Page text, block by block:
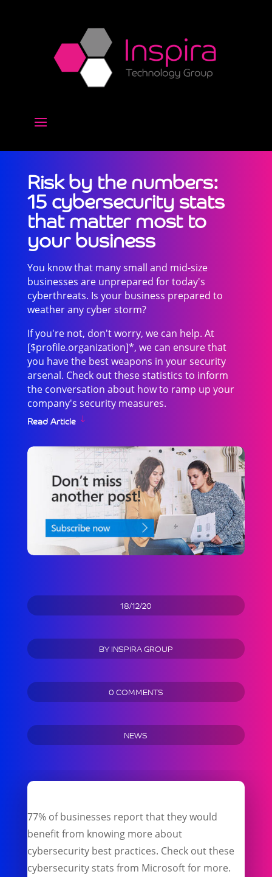
Risk by the numbers:
15 cybersecurity stats
that matter most to
your business
You know that many small and mid-size
businesses are unprepared for today's
cyberthreats. Is your business prepared to
weather any cyber storm?
If you're not, don't worry, we can help. At
[$profile.organization]*, we can ensure that
you have the best weapons in your security
arsenal. Check out these statistics to inform
the conversation about how to ramp up your
company's security measures.
Read Article
18/12/20
BYINSPIRA GROUP
0 COMMENTS
NEWS
77% of businesses report that they would
benefit from knowing more about
cybersecurity best practices. Check out these
cybersecurity stats from Microsoft for more.